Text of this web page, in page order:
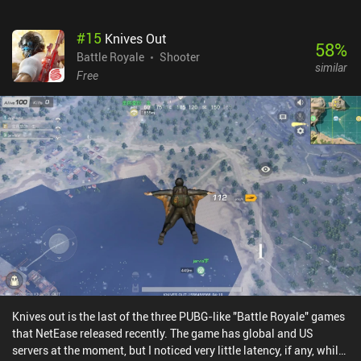
#15 Knives Out
Battle Royale
Shooter
Free
58%
similar
Knives out is the last of the three PUBG-like "Battle Royale" games
that NetEase released recently. The game has global and US
servers at the moment, but I noticed very little latency, if any, while